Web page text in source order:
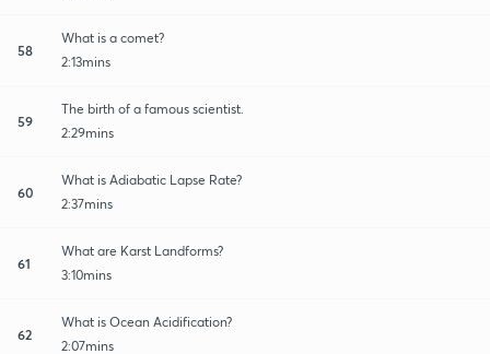
58
What is a comet?
2:13mins
59
The birth of a famous scientist.
2:29mins
60
What is Adiabatic Lapse Rate?
2:37mins
61
What are Karst Landforms?
3:10mins
62
What is Ocean Acidification?
2:07mins